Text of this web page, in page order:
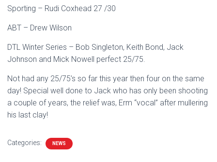
Sporting – Rudi Coxhead 27 /30
ABT – Drew Wilson
DTL Winter Series – Bob Singleton, Keith Bond, Jack
Johnson and Mick Nowell perfect 25/75.
Not had any 25/75’s so far this year then four on the same
day! Special well done to Jack who has only been shooting
a couple of years, the relief was, Erm “vocal” after mullering
his last clay!
Categories: NEWS